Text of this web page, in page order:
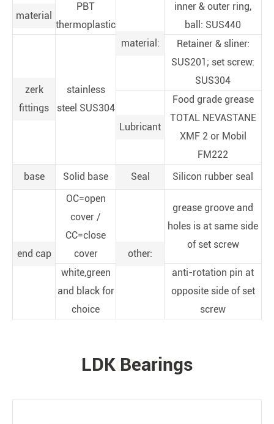
material
PBT
thermoplastic
material:
inner & outer ring,
ball: SUS440
zerk
fittings
stainless
steel SUS304
Retainer & sliner:
SUS201; set screw:
SUS304
Lubricant
Food grade grease
TOTAL NEVASTANE
XMF 2 or Mobil
FM222
base
Solid base Seal Silicon rubber seal
end cap
OC=open
cover /
CC=close
cover
other:
grease groove and
holes is at same side
of set screw
white,green
and black for
choice
anti-rotation pin at
opposite side of set
screw
PRODUCTS
LDK Bearings